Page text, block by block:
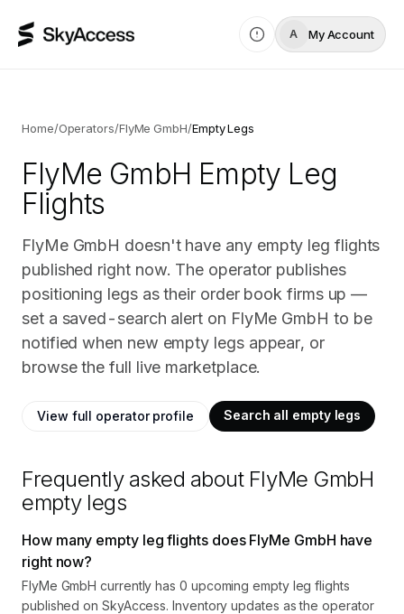
A My Account
Home/Operators/FlyMe GmbH/Empty Legs
FlyMe GmbH Empty Leg
Flights
FlyMe GmbH doesn't have any empty leg flights
published right now. The operator publishes
positioning legs as their order book firms up —
set a saved-search alert on FlyMe GmbH to be
notified when new empty legs appear, or
browse the full live marketplace.
View full operator profile Search all empty legs
Frequently asked about FlyMe GmbH
empty legs
How many empty leg flights does FlyMe GmbH have
right now?
FlyMe GmbH currently has 0 upcoming empty leg flights
published on SkyAccess. Inventory updates as the operator